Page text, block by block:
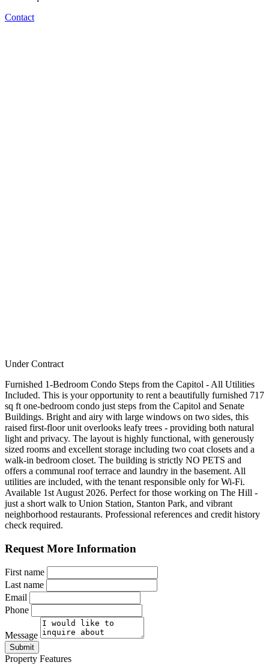
Contact
Under Contract
Furnished 1-Bedroom Condo Steps from the Capitol - All Utilities
Included. This is your opportunity to rent a beautifully furnished 717
sq ft one-bedroom condo just steps from the Capitol and Senate
Buildings. Bright and airy with large windows on two sides, this
raised first-floor unit overlooks leafy trees - providing both natural
light and privacy. The layout is highly functional, with generously
sized rooms and excellent storage including two coat closets and a
walk-in bedroom closet. The building is strictly NO PETS and
offers a communal roof terrace and laundry in the basement. All
utilities are included, with the tenant responsible only for Wi-Fi.
Available 1st August 2026. Perfect for those working on The Hill -
just a short walk to Union Station, Stanton Park, and vibrant
neighborhood restaurants. Professional references and credit history
check required.
Request More Information
First name
Last name
Email
Phone
Message
Submit
Property Features